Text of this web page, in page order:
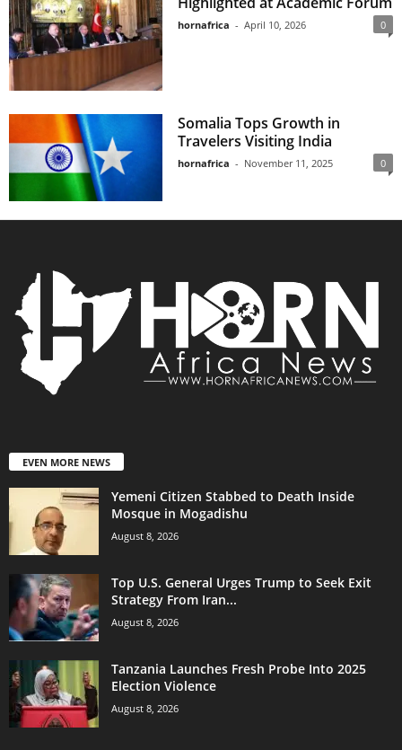
hornafrica - April 10, 2026 0
Somalia Tops Growth in
Travelers Visiting India
hornafrica - November 11, 2025 0
EVEN MORE NEWS
Yemeni Citizen Stabbed to Death Inside
Mosque in Mogadishu
August 8, 2026
Top U.S. General Urges Trump to Seek Exit
Strategy From Iran...
August 8, 2026
Tanzania Launches Fresh Probe Into 2025
Election Violence
August 8, 2026